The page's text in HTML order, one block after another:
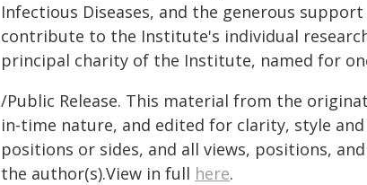
Infectious Diseases, and the generous
contribute to the Institute's individual
principal charity of the Institute, named for
/Public Release. This material from the
in-time nature, and edited for clarity, style
positions or sides, and all views, positions,
the author(s).View in full here.